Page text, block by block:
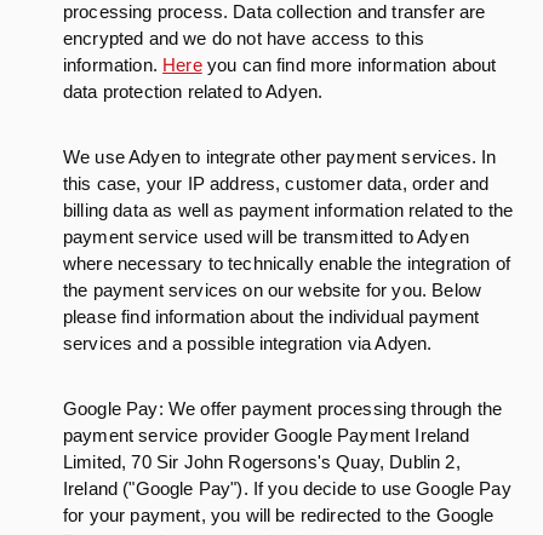
processing process. Data collection and transfer are
encrypted and we do not have access to this
information. Hereyou can find more information about
data protection related to Adyen.
We use Adyen to integrate other payment services. In
this case, your IP address, customer data, order and
billing data as well as payment information related to the
payment service used will be transmitted to Adyen
where necessary to technically enable the integration of
the payment services on our website for you. Below
please find information about the individual payment
services and a possible integration via Adyen.
Google Pay: We offer payment processing through the
payment service provider Google Payment Ireland
Limited, 70 Sir John Rogersons's Quay, Dublin 2,
Ireland ("Google Pay"). If you decide to use Google Pay
for your payment, you will be redirected to the Google